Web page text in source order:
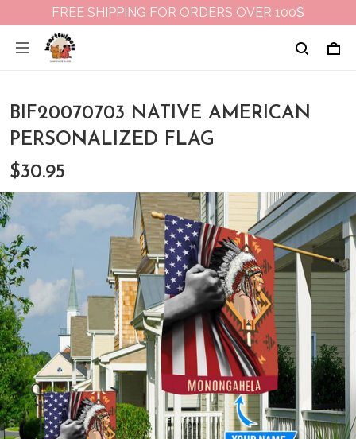
FREE SHIPPING FOR ORDERS OVER 100$
BIF20070703 NATIVE AMERICAN
PERSONALIZED FLAG
$30.95